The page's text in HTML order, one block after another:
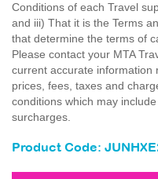
Conditions of each Travel
and iii) That it is the Terms
that determine the terms of
Please contact your MTA
current accurate information
prices, fees, taxes and
conditions which may
surcharges.
Product Code: